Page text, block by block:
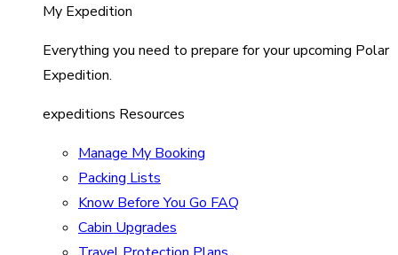
My Expedition
Everything you need to prepare for your upcoming Polar
Expedition.
expeditions Resources
Manage My Booking
Packing Lists
Know Before You Go FAQ
Cabin Upgrades